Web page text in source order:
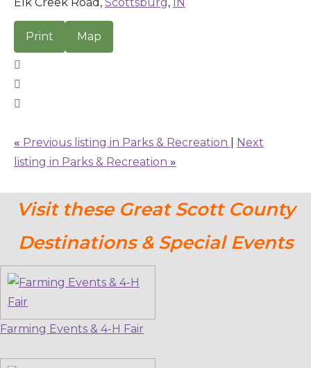
Elk Creek Road, Scottsburg, IN
Print Map
« Previous listing in Parks & Recreation
Next
listing in Parks & Recreation »
Visit these Great Scott County
Destinations & Special Events
Farming Events & 4-H Fair